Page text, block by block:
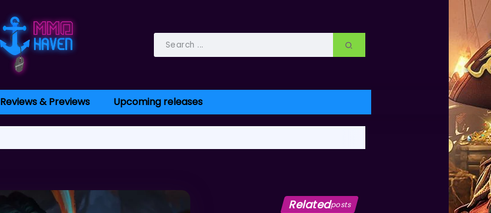
Reviews & Previews Upcoming releases
Relatedposts